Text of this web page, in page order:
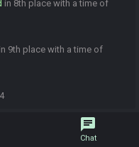
in 8th place with a time of
in 9th place with a time of
chat
Chat